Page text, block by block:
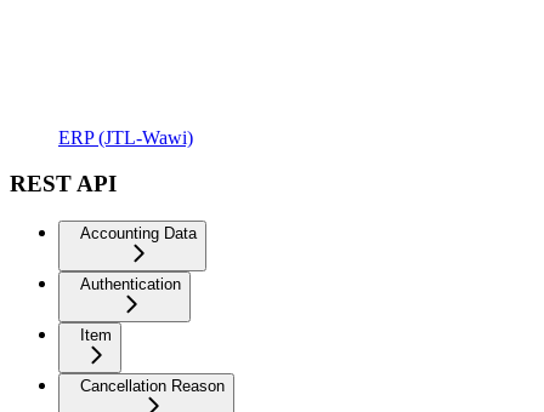
ERP (JTL-Wawi)
REST API
Accounting Data
Authentication
Item
Cancellation Reason